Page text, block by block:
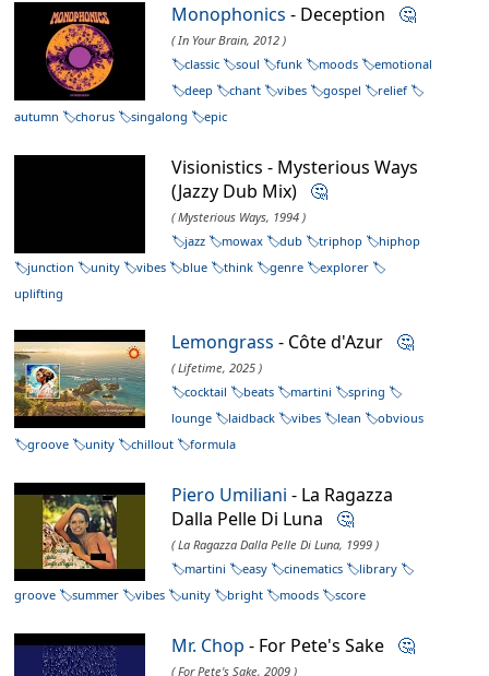
Monophonics - Deception 🤔
( In Your Brain, 2012 )
classic
soul funk moods
emotional
deep
chant vibes gospel
relief
autumn
chorus singalong epic
Visionistics - Mysterious Ways
(Jazzy Dub Mix) 🤔
( Mysterious Ways, 1994 )
jazz
mowax dub triphop
hiphop
junction
unity vibes blue think genre
explorer
uplifting
Lemongrass - Côte d'Azur 🤔
( Lifetime, 2025 )
cocktail
beats martini
spring
lounge
laidback vibes lean
obvious
groove
unity chillout formula
Piero Umiliani - La Ragazza
Dalla Pelle Di Luna 🤔
( La Ragazza Dalla Pelle Di Luna, 1999 )
martini
easy cinematics
library
groove
summer vibes unity bright moods score
Mr. Chop - For Pete's Sake 🤔
( For Pete's Sake, 2009 )